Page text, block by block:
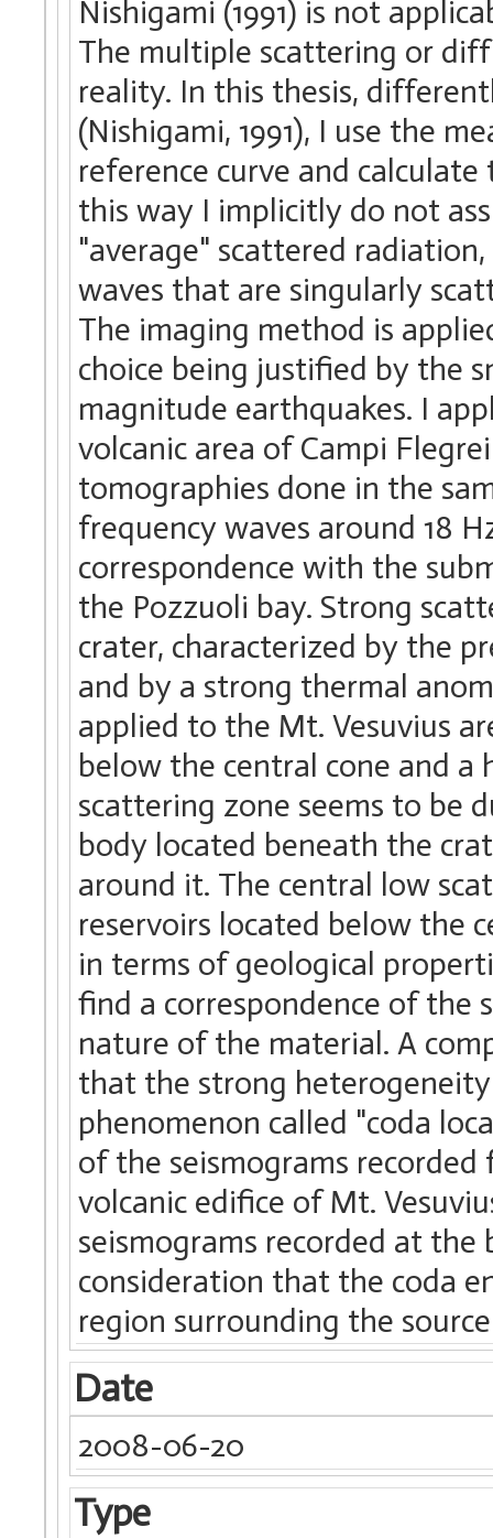
Nishigami (1991) is not
The multiple scattering or
reality. In this thesis,
(Nishigami, 1991), I use the
reference curve and
this way I implicitly do not
"average" scattered
waves that are singularly
The imaging method is
choice being justified by the
magnitude earthquakes. I
volcanic area of Campi
tomographies done in the
frequency waves around 18
correspondence with the
the Pozzuoli bay. Strong
crater, characterized by the
and by a strong thermal
applied to the Mt. Vesuvius
below the central cone and
scattering zone seems to be
body located beneath the
around it. The central low
reservoirs located below the
in terms of geological
find a correspondence of the
nature of the material. A
that the strong
phenomenon called "coda
of the seismograms
volcanic edifice of Mt.
seismograms recorded at
consideration that the coda
region surrounding the
Date
2008-06-20
Type